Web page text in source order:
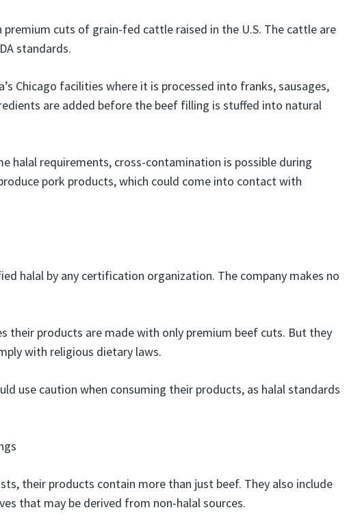
premium cuts of grain-fed cattle raised in the U.S. The cattle are
standards.
Chicago facilities where it is processed into franks, sausages,
are added before the beef filling is stuffed into natural
halal requirements, cross-contamination is possible during
pork products, which could come into contact with
halal by any certification organization. The company makes no
their products are made with only premium beef cuts. But they
with religious dietary laws.
use caution when consuming their products, as halal standards
their products contain more than just beef. They also include
that may be derived from non-halal sources.